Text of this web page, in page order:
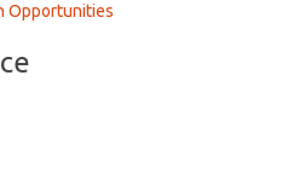
Opportunities